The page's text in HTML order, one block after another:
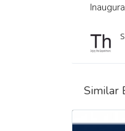
Similar